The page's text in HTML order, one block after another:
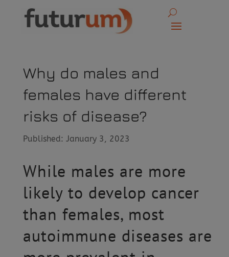
Why do males and
females have different
risks of disease?
Published: January 3, 2023
While males are more
likely to develop cancer
than females, most
autoimmune diseases are